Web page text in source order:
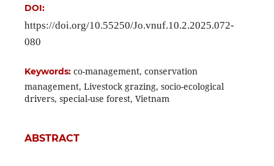
DOI:
https://doi.org/10.55250/Jo.vnuf.10.2.2025.072-
080
Keywords: co-management, conservation
management, Livestock grazing, socio-ecological
drivers, special-use forest, Vietnam
ABSTRACT